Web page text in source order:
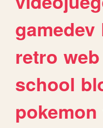
gamedev
retro web
school
pokemon